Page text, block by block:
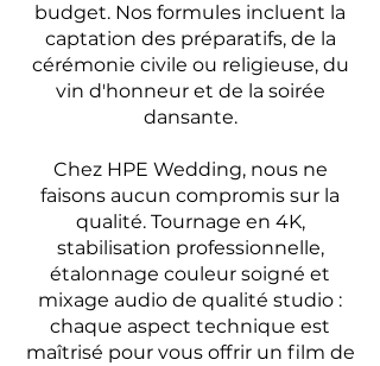
budget. Nos formules incluent la
captation des préparatifs, de la
cérémonie civile ou religieuse, du
vin d'honneur et de la soirée
dansante.
Chez HPE Wedding, nous ne
faisons aucun compromis sur la
qualité. Tournage en 4K,
stabilisation professionnelle,
étalonnage couleur soigné et
mixage audio de qualité studio :
chaque aspect technique est
maîtrisé pour vous offrir un film de